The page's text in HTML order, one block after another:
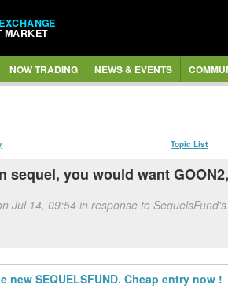
MARKET
NOW TRADING NEWS & EVENTS
Topic List
sequel, you would want
Jul 14, 09:54 in response to
SEQUELSFUND. Cheap entry now !